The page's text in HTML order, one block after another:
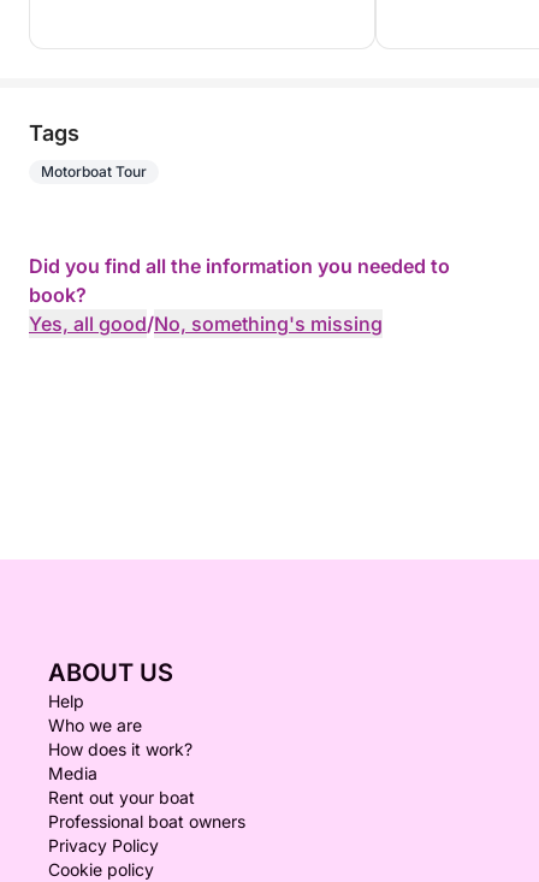
Tags
Motorboat Tour
Did you find all the information you needed to
book?
Yes, all good/No, something's missing
ABOUT US
Help
Who we are
How does it work?
Media
Rent out your boat
Professional boat owners
Privacy Policy
Cookie policy